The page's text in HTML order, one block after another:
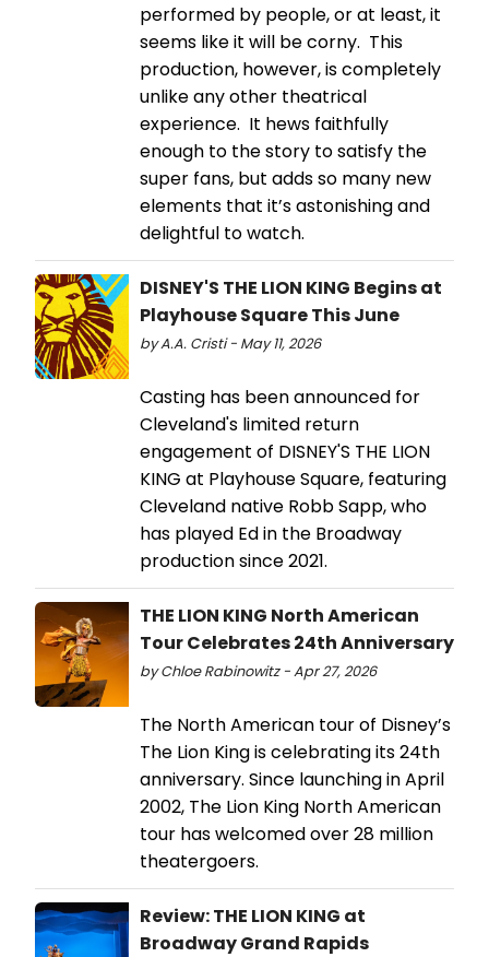
performed by people, or at least, it
seems like it will be corny. This
production, however, is completely
unlike any other theatrical
experience. It hews faithfully
enough to the story to satisfy the
super fans, but adds so many new
elements that it’s astonishing and
delightful to watch.
DISNEY'S THE LION KING Begins at
Playhouse Square This June
by A.A. Cristi - May 11, 2026
Casting has been announced for
Cleveland's limited return
engagement of DISNEY'S THE LION
KING at Playhouse Square, featuring
Cleveland native Robb Sapp, who
has played Ed in the Broadway
production since 2021.
THE LION KING North American
Tour Celebrates 24th Anniversary
by Chloe Rabinowitz - Apr 27, 2026
The North American tour of Disney’s
The Lion King is celebrating its 24th
anniversary. Since launching in April
2002, The Lion King North American
tour has welcomed over 28 million
theatergoers.
Review: THE LION KING at
Broadway Grand Rapids